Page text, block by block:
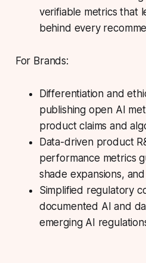
verifiable metrics that
behind every
For Brands:
Differentiation and
publishing open AI
product claims and
Data-driven product
performance metrics
shade expansions,
Simplified regulatory
documented AI and
emerging AI